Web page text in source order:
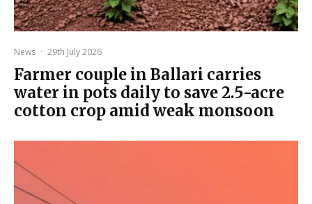
News · 29th July 2026
Farmer couple in Ballari carries
water in pots daily to save 2.5-acre
cotton crop amid weak monsoon